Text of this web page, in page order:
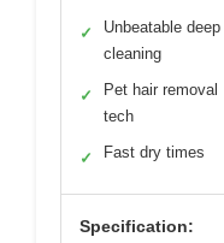
✓
Unbeatable deep
cleaning
✓
Pet hair removal
tech
✓ Fast dry times
Specification: